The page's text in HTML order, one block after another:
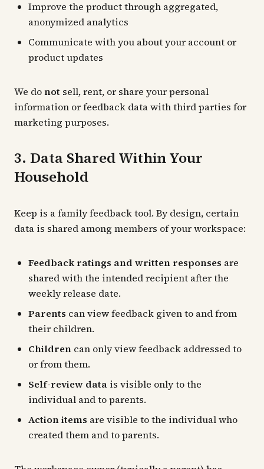
Improve the product through aggregated,
anonymized analytics
Communicate with you about your account or
product updates
We donot sell, rent, or share your personal
information or feedback data with third parties for
marketing purposes.
3. Data Shared Within Your
Household
Keep is a family feedback tool. By design, certain
data is shared among members of your workspace:
Feedback ratings and written responses are
shared with the intended recipient after the
weekly release date.
Parents can view feedback given to and from
their children.
Children can only view feedback addressed to
or from them.
Self-review data is visible only to the
individual and to parents.
Action items are visible to the individual who
created them and to parents.